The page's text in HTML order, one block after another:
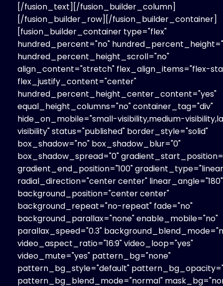
[/fusion_text][/fusion_builder_column]
[/fusion_builder_row][/fusion_builder_container]
[fusion_builder_container type="flex"
hundred_percent="no"
hundred_percent_height_scroll="no"
align_content="stretch" flex_align_items="flex-
flex_justify_content="center"
hundred_percent_height_center_content="yes"
equal_height_columns="no" container_tag="div"
hide_on_mobile="small-visibility,medium-
visibility" status="published" border_style="solid"
box_shadow="no" box_shadow_blur="0"
box_shadow_spread="0"
gradient_end_position="100"
radial_direction="center center" linear_angle="180"
background_position="center center"
background_repeat="no-repeat" fade="no"
background_parallax="none" enable_mobile="no"
parallax_speed="0.3"
video_aspect_ratio="16:9" video_loop="yes"
video_mute="yes" pattern_bg="none"
pattern_bg_style="default"
pattern_bg_blend_mode="normal"